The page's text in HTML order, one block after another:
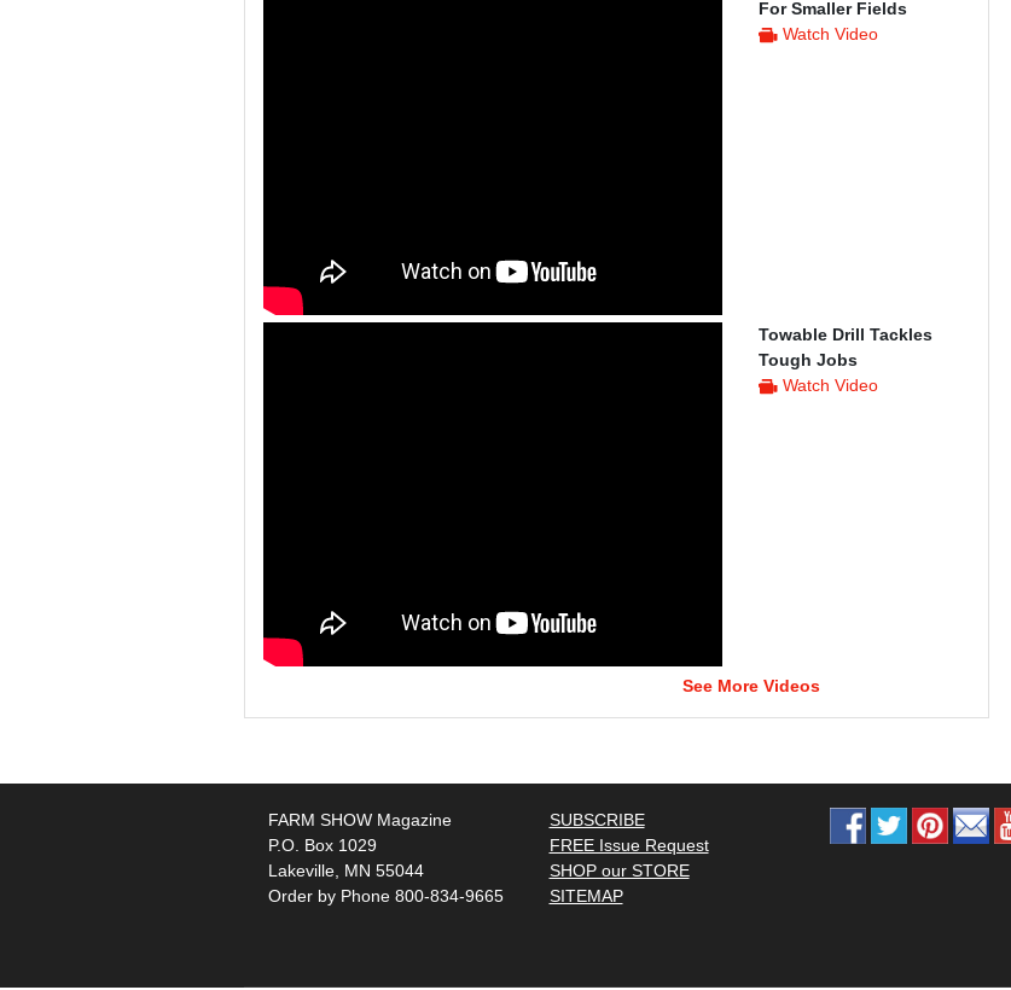
For Smaller Fields
Watch Video
Towable Drill Tackles
Tough Jobs
Watch Video
See More Videos
FARM SHOW Magazine
P.O. Box 1029
Lakeville, MN 55044
Order by Phone 800-834-9665
SUBSCRIBE
FREE Issue Request
SHOP our STORE
SITEMAP